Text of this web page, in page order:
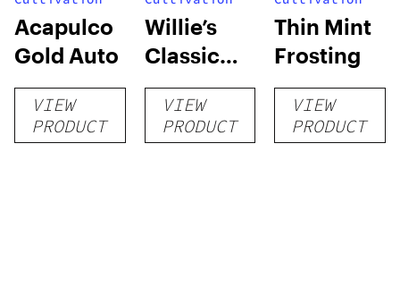
Acapulco
Gold Auto
VIEW
PRODUCT
Willie’s
Classic
Grow Kit
VIEW
PRODUCT
Thin Mint
Frosting
VIEW
PRODUCT